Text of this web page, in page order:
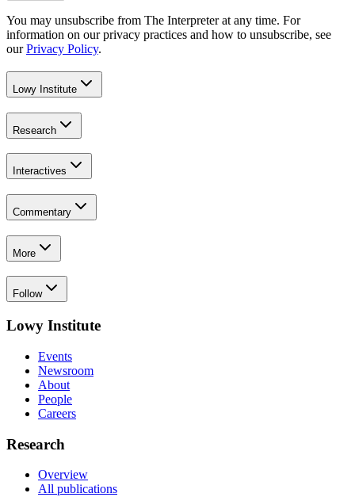
You may unsubscribe from The Interpreter at any time. For
information on our privacy practices and how to unsubscribe, see
our Privacy Policy.
Lowy Institute
Research
Interactives
Commentary
More
Follow
Lowy Institute
Events
Newsroom
About
People
Careers
Research
Overview
All publications